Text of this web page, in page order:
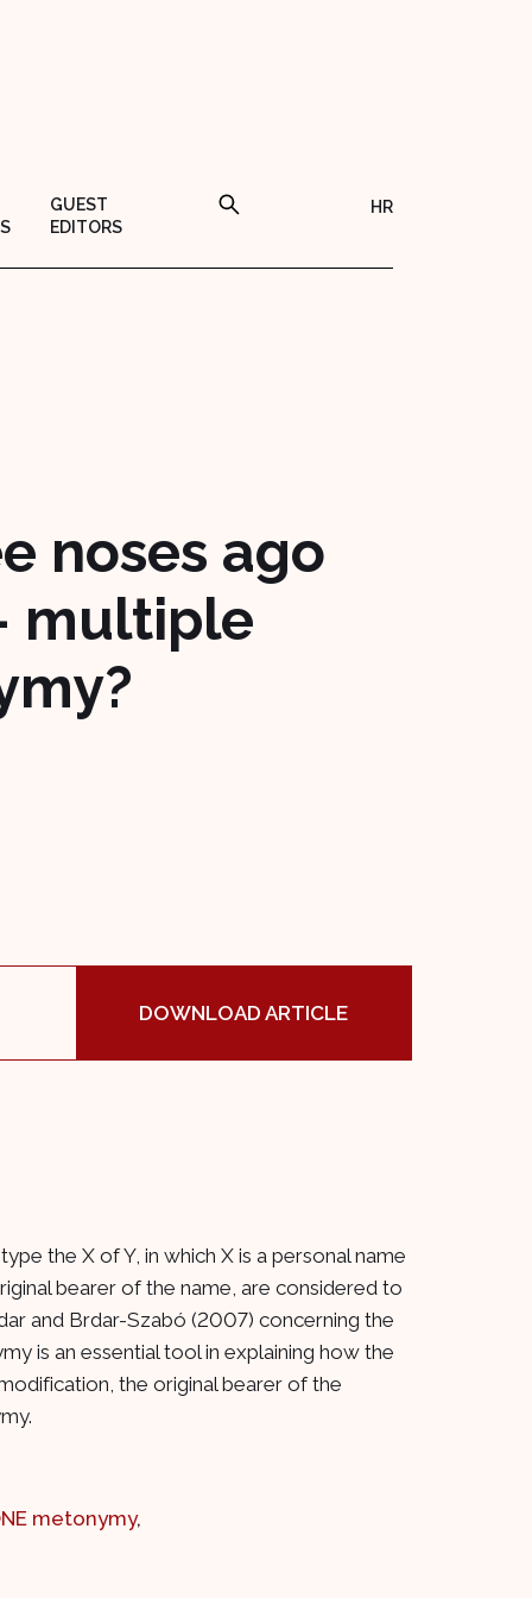
GUEST
EDITORS
HR
noses ago
multiple
DOWNLOAD ARTICLE
the X of Y, in which X is a personal name
bearer of the name, are considered to
and Brdar-Szabó (2007) concerning the
is an essential tool in explaining how the
the original bearer of the
metonymy,